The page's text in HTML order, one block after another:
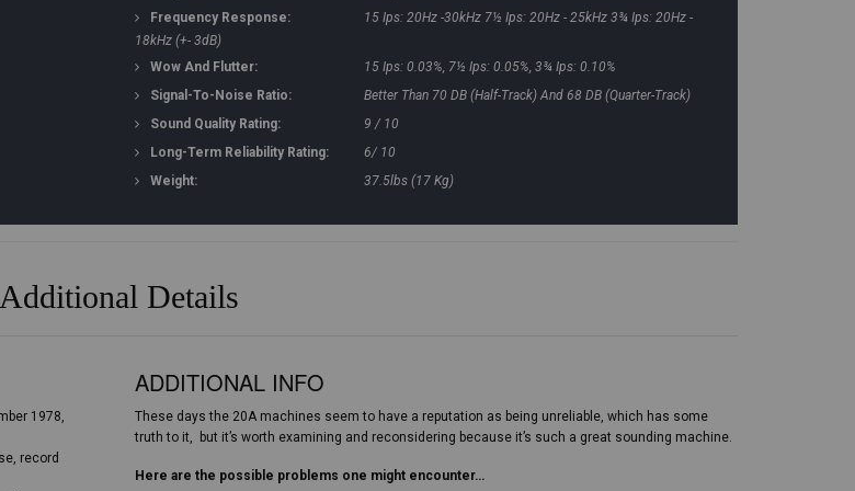
Frequency Response:
15 Ips: 20Hz -30kHz 7½ Ips: 20Hz - 25kHz 3¾ Ips: 20Hz -
18kHz (+- 3dB)
Wow And Flutter:
15 Ips: 0.03%, 7½ Ips: 0.05%, 3¾ Ips: 0.10%
Signal-To-Noise Ratio:
Better Than 70 DB (half-Track) And 68 DB (quarter-Track)
Sound Quality Rating:
9 / 10
Long-Term Reliability Rating:
6/ 10
Weight:
37.5lbs (17 Kg)
Additional Details
1978,
record
ADDITIONAL INFO
These days the 20A machines seem to have a reputation as being unreliable, which has some
truth to it, but it’s worth examining and reconsidering because it’s such a great sounding machine.
Here are the possible problems one might encounter…